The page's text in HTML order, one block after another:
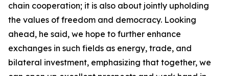
chain cooperation; it is also about jointly upholding
the values of freedom and democracy. Looking
ahead, he said, we hope to further enhance
exchanges in such fields as energy, trade, and
bilateral investment, emphasizing that together, we